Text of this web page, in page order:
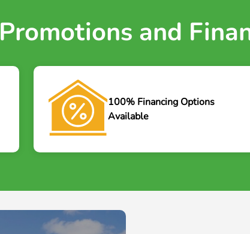
Promotions and
100% Financing Options
Available